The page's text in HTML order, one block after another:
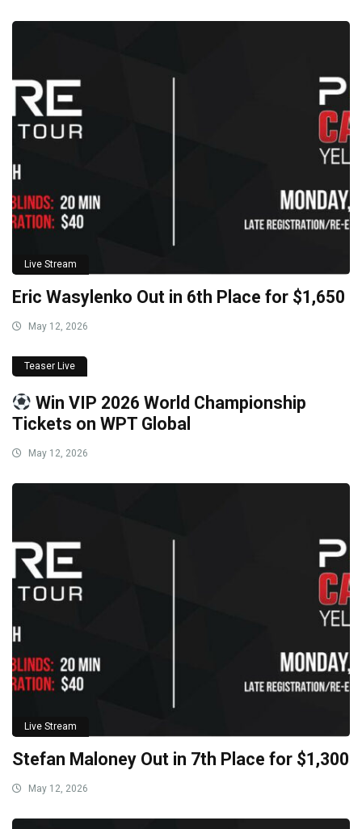
Live Stream
Eric Wasylenko Out in 6th Place for $1,650
May 12, 2026
Teaser Live
Win VIP 2026 World Championship
Tickets on WPT Global
May 12, 2026
Live Stream
Stefan Maloney Out in 7th Place for $1,300
May 12, 2026